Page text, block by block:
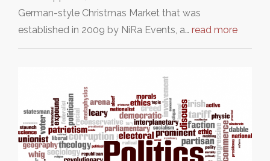
German-style Christmas Market that was
established in 2009 by NiRa Events, a… read more